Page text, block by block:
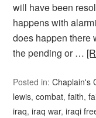
will have been
happens with
does happen there
the pending or …
Posted in:Chaplain's
lewis,combat,faith,
iraq,iraq war,iraqi